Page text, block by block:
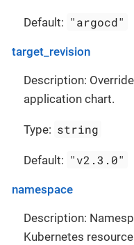
Default: "argocd"
target_revision
Description:
application chart.
Type: string
Default: "v2.3.0"
namespace
Description:
Kubernetes